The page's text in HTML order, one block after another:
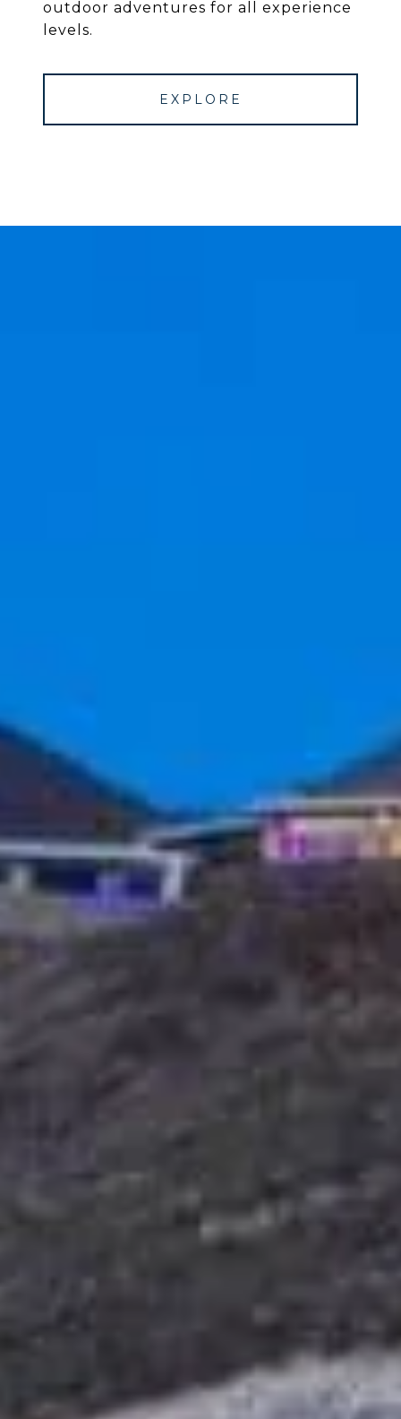
outdoor adventures for all experience
levels.
EXPLORE